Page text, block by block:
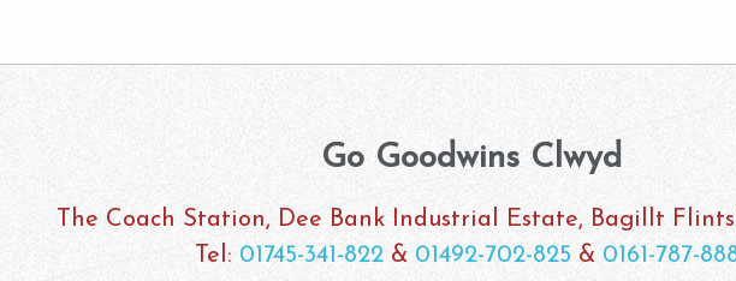
Go Goodwins Clwyd
The Coach Station, Dee Bank Industrial Estate, Bagillt
Tel: 01745-341-822& 01492-702-825 & 0161-787-